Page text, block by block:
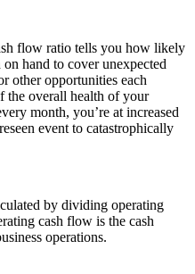
flow ratio tells you how likely
hand to cover unexpected
other opportunities each
the overall health of your
month, you’re at increased
event to catastrophically
by dividing operating
cash flow is the cash
operations.